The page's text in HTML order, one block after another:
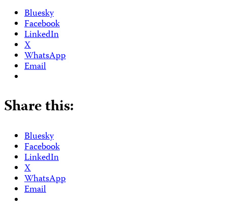
Bluesky
Facebook
LinkedIn
X
WhatsApp
Email
Share this:
Bluesky
Facebook
LinkedIn
X
WhatsApp
Email